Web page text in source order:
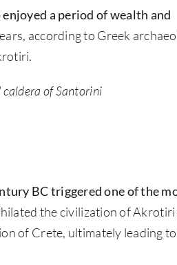
a period of wealth and
according to Greek
caldera of Santorini
BC triggered one of the
the civilization of Akrotiri
of Crete, ultimately leading